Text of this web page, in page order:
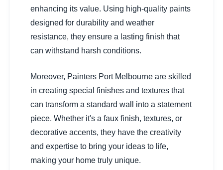
enhancing its value. Using high-quality paints
designed for durability and weather
resistance, they ensure a lasting finish that
can withstand harsh conditions.
Moreover, Painters Port Melbourne are skilled
in creating special finishes and textures that
can transform a standard wall into a statement
piece. Whether it's a faux finish, textures, or
decorative accents, they have the creativity
and expertise to bring your ideas to life,
making your home truly unique.